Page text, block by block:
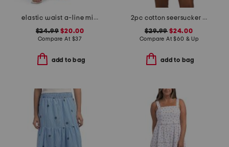
elastic waist a-line mini skorts with shorts
$24.99 $20.00
Compare At $37
add to bag
2pc cotton seersucker shoreline pajama set
$29.99 $24.00
Compare At$60 & Up
add to bag